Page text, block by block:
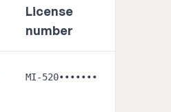
License
number
MI-520•••••••